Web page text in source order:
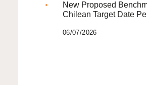
New Proposed
Chilean Target Date
06/07/2026